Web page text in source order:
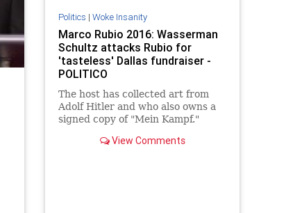
Politics | Woke Insanity
Marco Rubio 2016: Wasserman
Schultz attacks Rubio for
'tasteless' Dallas fundraiser -
POLITICO
The host has collected art from
Adolf Hitler and who also owns a
signed copy of "Mein Kampf."
View Comments